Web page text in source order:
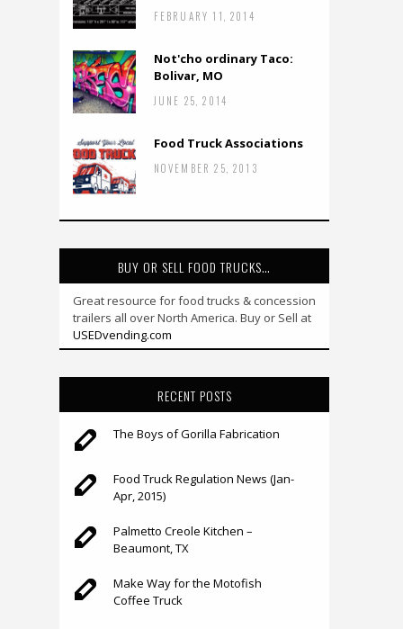
FEBRUARY 11, 2014
Not'cho ordinary Taco:
Bolivar, MO
JUNE 25, 2014
Food Truck Associations
NOVEMBER 25, 2013
BUY OR SELL FOOD TRUCKS…
Great resource for food trucks & concession
trailers all over North America. Buy or Sell at
USEDvending.com
RECENT POSTS
The Boys of Gorilla Fabrication
Food Truck Regulation News (Jan-
Apr, 2015)
Palmetto Creole Kitchen –
Beaumont, TX
Make Way for the Motofish
Coffee Truck